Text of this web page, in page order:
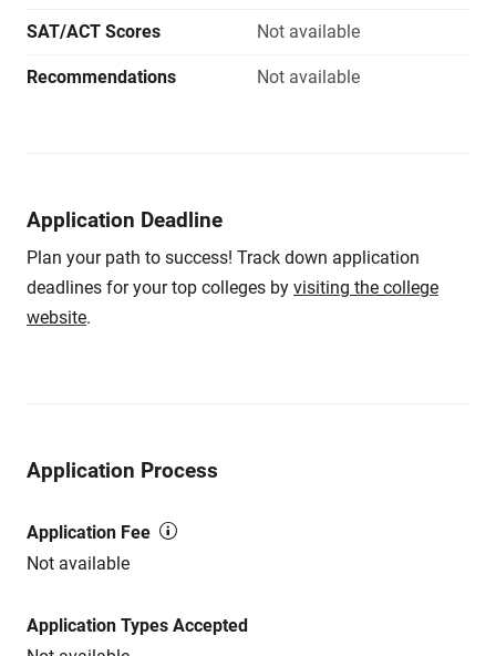
SAT/ACT Scores Not available
Recommendations Not available
Application Deadline
Plan your path to success! Track down application
deadlines for your top colleges by visiting the college
website.
Application Process
Application Fee
Not available
Application Types Accepted